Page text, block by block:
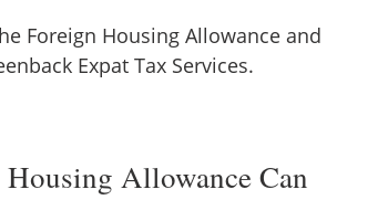
Foreign Housing Allowance and
Expat Tax Services.
Allowance Can